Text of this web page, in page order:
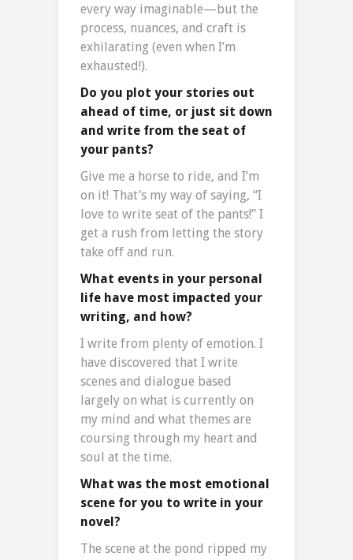
every way imaginable—but the
process, nuances, and craft is
exhilarating (even when I’m
exhausted!).
Do you plot your stories out
ahead of time, or just sit down
and write from the seat of
your pants?
Give me a horse to ride, and I’m
on it! That’s my way of saying, “I
love to write seat of the pants!” I
get a rush from letting the story
take off and run.
What events in your personal
life have most impacted your
writing, and how?
I write from plenty of emotion. I
have discovered that I write
scenes and dialogue based
largely on what is currently on
my mind and what themes are
coursing through my heart and
soul at the time.
What was the most emotional
scene for you to write in your
novel?
The scene at the pond ripped my